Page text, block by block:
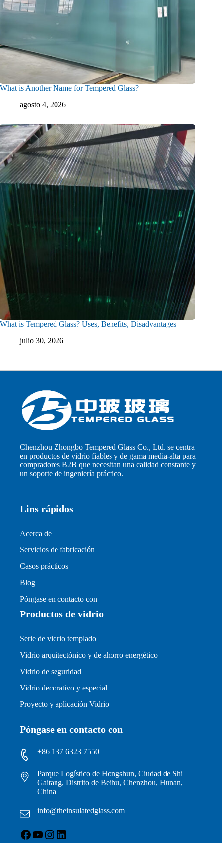
What is Another Name for Tempered Glass?
agosto 4, 2026
What is Tempered Glass? Uses, Benefits, Disadvantages
julio 30, 2026
Chenzhou Zhongbo Tempered Glass Co., Ltd. se centra
en productos de vidrio fiables y de gama media-alta para
compradores B2B que necesitan una calidad constante y
un soporte de ingeniería práctico.
Lins rápidos
Acerca de
Servicios de fabricación
Casos prácticos
Blog
Póngase en contacto con
Productos de vidrio
Serie de vidrio templado
Vidrio arquitectónico y de ahorro energético
Vidrio de seguridad
Vidrio decorativo y especial
Proyecto y aplicación Vidrio
Póngase en contacto con
+86 137 6323 7550
Parque Logístico de Hongshun, Ciudad de Shi
Gaitang, Distrito de Beihu, Chenzhou, Hunan,
China
info@theinsulatedglass.com
Facebook
YouTube
Instagram
LinkedIn